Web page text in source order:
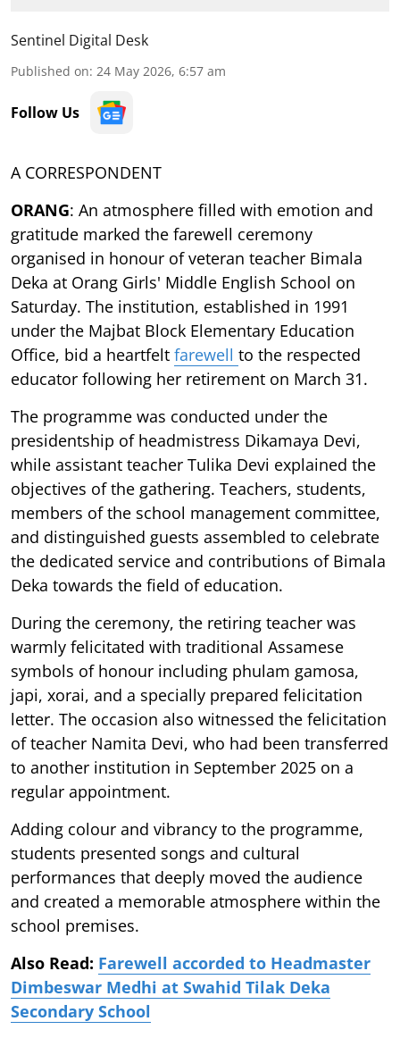
Sentinel Digital Desk
Published on: 24 May 2026, 6:57 am
Follow Us
A CORRESPONDENT
ORANG: An atmosphere filled with emotion and
gratitude marked the farewell ceremony
organised in honour of veteran teacher Bimala
Deka at Orang Girls' Middle English School on
Saturday. The institution, established in 1991
under the Majbat Block Elementary Education
Office, bid a heartfelt farewell to the respected
educator following her retirement on March 31.
The programme was conducted under the
presidentship of headmistress Dikamaya Devi,
while assistant teacher Tulika Devi explained the
objectives of the gathering. Teachers, students,
members of the school management committee,
and distinguished guests assembled to celebrate
the dedicated service and contributions of Bimala
Deka towards the field of education.
During the ceremony, the retiring teacher was
warmly felicitated with traditional Assamese
symbols of honour including phulam gamosa,
japi, xorai, and a specially prepared felicitation
letter. The occasion also witnessed the felicitation
of teacher Namita Devi, who had been transferred
to another institution in September 2025 on a
regular appointment.
Adding colour and vibrancy to the programme,
students presented songs and cultural
performances that deeply moved the audience
and created a memorable atmosphere within the
school premises.
Also Read: Farewell accorded to Headmaster
Dimbeswar Medhi at Swahid Tilak Deka
Secondary School